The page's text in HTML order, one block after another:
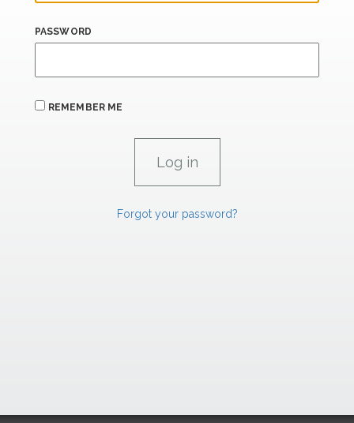
PASSWORD
REMEMBER ME
Forgot your password?